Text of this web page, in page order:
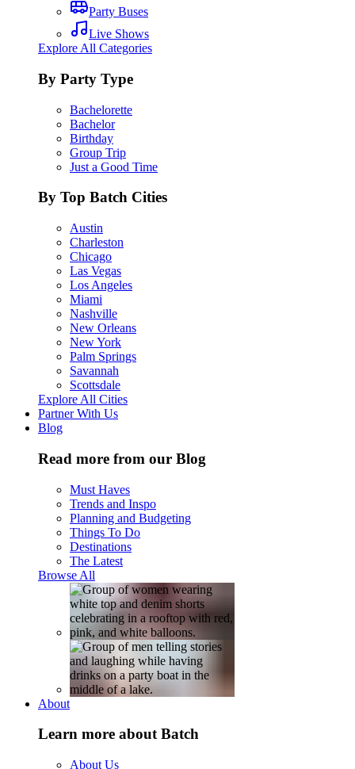
Party Buses
Live Shows
Explore All Categories
By Party Type
Bachelorette
Bachelor
Birthday
Group Trip
Just a Good Time
By Top Batch Cities
Austin
Charleston
Chicago
Las Vegas
Los Angeles
Miami
Nashville
New Orleans
New York
Palm Springs
Savannah
Scottsdale
Explore All Cities
Partner With Us
Blog
Read more from our Blog
Must Haves
Trends and Inspo
Planning and Budgeting
Things To Do
Destinations
The Latest
Browse All
About
Learn more about Batch
About Us